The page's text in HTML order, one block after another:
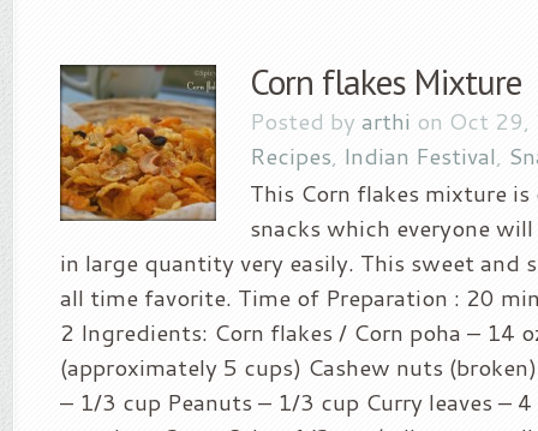
Corn flakes Mixture
Posted by arthi on Oct
Recipes, Indian Festival,
This Corn flakes mixture
snacks which everyone
in large quantity very easily. This sweet and
all time favorite. Time of Preparation : 20
2 Ingredients: Corn flakes / Corn poha – 14
(approximately 5 cups) Cashew nuts
– 1/3 cup Peanuts – 1/3 cup Curry leaves –